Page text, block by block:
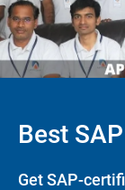
Best
Get SAP-